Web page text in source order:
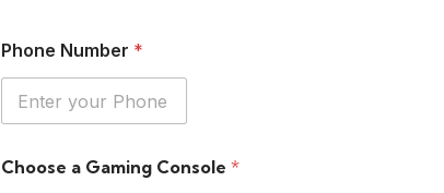
Phone Number *
Choose a Gaming Console *